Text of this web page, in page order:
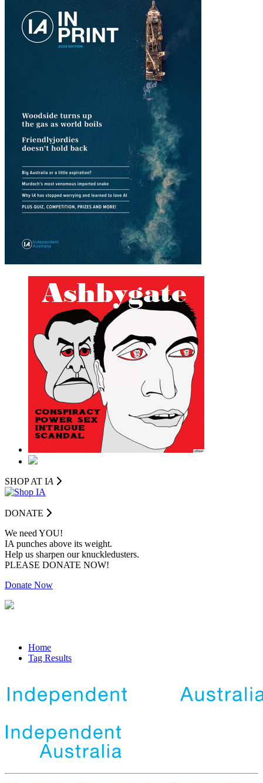
SHOP AT IA
DONATE
We need YOU!
IA punches above its weight.
Help us sharpen our knuckledusters.
PLEASE DONATE NOW!
Donate Now
Home
Tag Results